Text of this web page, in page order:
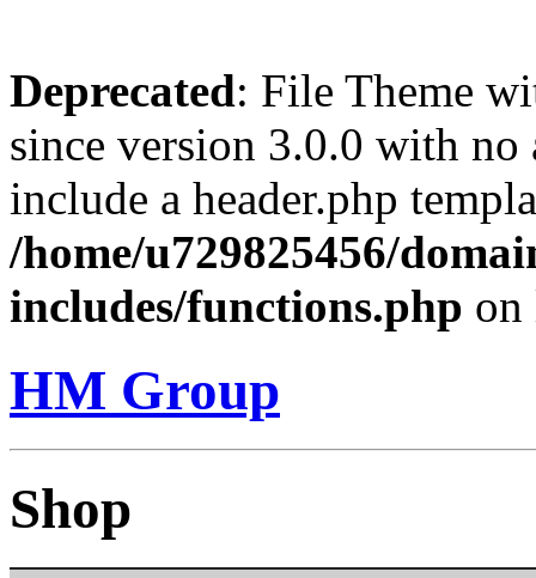
Deprecated: File Theme
since version 3.0.0 with no
include a header.php
/home/u729825456/
includes/functions.php
HM Group
Shop